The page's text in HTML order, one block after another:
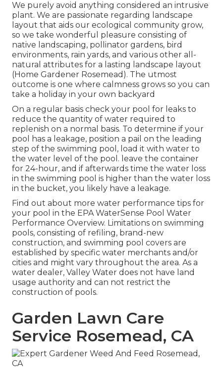
We purely avoid anything considered an intrusive
plant. We are passionate regarding landscape
layout that aids our ecological community grow,
so we take wonderful pleasure consisting of
native landscaping, pollinator gardens, bird
environments, rain yards, and various other all-
natural attributes for a lasting landscape layout
(Home Gardener Rosemead). The utmost
outcome is one where calmness grows so you can
take a holiday in your own backyard
On a regular basis check your pool for leaks to
reduce the quantity of water required to
replenish on a normal basis. To determine if your
pool has a leakage, position a pail on the leading
step of the swimming pool, load it with water to
the water level of the pool. leave the container
for 24-hour, and if afterwards time the water loss
in the swimming pool is higher than the water loss
in the bucket, you likely have a leakage.
Find out about more water performance tips for
your pool in the EPA WaterSense Pool Water
Performance Overview. Limitations on swimming
pools, consisting of refiling, brand-new
construction, and swimming pool covers are
established by specific water merchants and/or
cities and might vary throughout the area. As a
water dealer, Valley Water does not have land
usage authority and can not restrict the
construction of pools.
Garden Lawn Care
Service Rosemead, CA